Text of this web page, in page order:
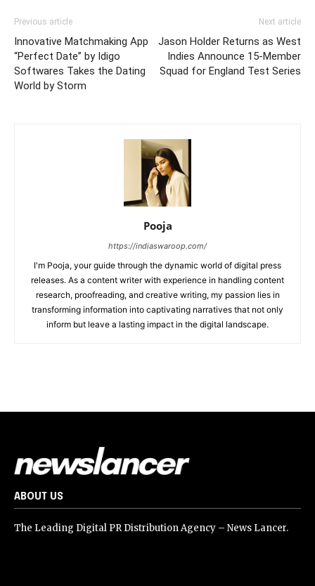
Previous article
Innovative Matchmaking App
“Perfect Date” by Idigo
Softwares Takes the Dating
World by Storm
Next article
Jason Holder Returns as West
Indies Announce 15-Member
Squad for England Test Series
Pooja
https://indiaswaroop.com/
I'm Pooja, your guide through the dynamic world of digital press
releases. As a content writer with experience in handling content
research, proofreading, and creative writing, my passion lies in
transforming information into captivating narratives that not only
inform but leave a lasting impact in the digital landscape.
ABOUT US
The Leading Digital PR Distribution Agency – News Lancer.